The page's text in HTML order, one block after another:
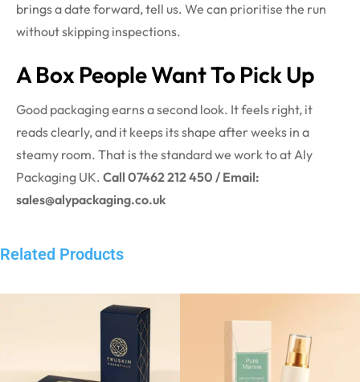
brings a date forward, tell us. We can prioritise the run
without skipping inspections.
A Box People Want To Pick Up
Good packaging earns a second look. It feels right, it
reads clearly, and it keeps its shape after weeks in a
steamy room. That is the standard we work to at Aly
Packaging UK. Call 07462 212 450 / Email:
sales@alypackaging.co.uk
Related Products